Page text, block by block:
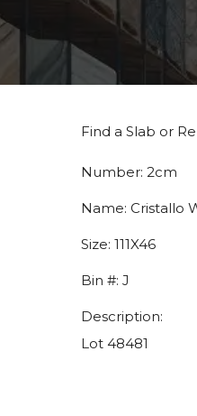
Find a Slab or
Number: 2cm
Name: Cristallo
Size: 111X46
Bin #: J
Description:
Lot 48481